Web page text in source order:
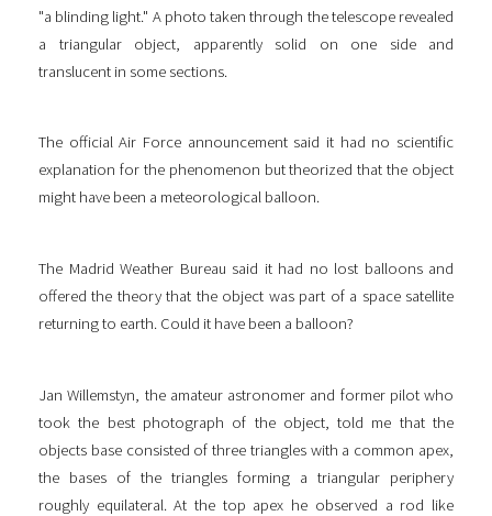
"a blinding light." A photo taken through the telescope revealed
a triangular object, apparently solid on one side and
translucent in some sections.
The official Air Force announcement said it had no scientific
explanation for the phenomenon but theorized that the object
might have been a meteorological balloon.
The Madrid Weather Bureau said it had no lost balloons and
offered the theory that the object was part of a space satellite
returning to earth. Could it have been a balloon?
Jan Willemstyn, the amateur astronomer and former pilot who
took the best photograph of the object, told me that the
objects base consisted of three triangles with a common apex,
the bases of the triangles forming a triangular periphery
roughly equilateral. At the top apex he observed a rod like